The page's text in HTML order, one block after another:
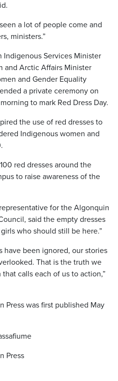
a lot of people come and
ministers.”
Services Minister
and Arctic Affairs Minister
and Gender Equality
a private ceremony on
to mark Red Dress Day.
the use of red dresses to
Indigenous women and
red dresses around the
to raise awareness of the
for the Algonquin
said the empty dresses
who should still be here.”
have been ignored, our stories
That is the truth we
calls each of us to action,”
Press was first published May
Press